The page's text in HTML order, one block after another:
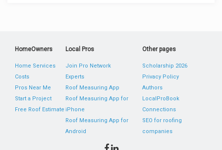
HomeOwners
Home Services
Costs
Pros Near Me
Start a Project
Free Roof Estimate
Local Pros
Join Pro Network
Experts
Roof Measuring App
Roof Measuring App for
iPhone
Roof Measuring App for
Android
Other pages
Scholarship 2026
Privacy Policy
Authors
LocalProBook
Connections
SEO for roofing
companies